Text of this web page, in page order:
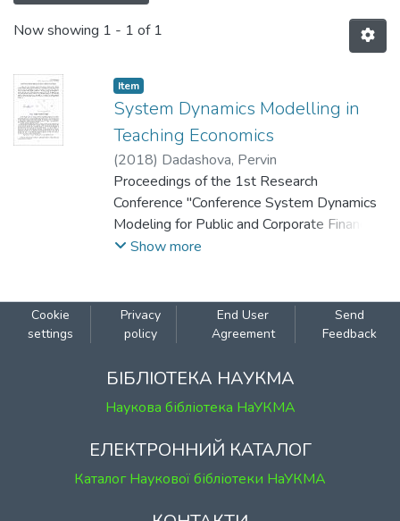
Now showing 1 - 1 of 1
Item
System Dynamics Modelling in
Teaching Economics
(2018) Dadashova, Pervin
Proceedings of the 1st Research
Conference "Conference System Dynamics
Modeling for Public and Corporate Finance:
Background and Opportunities" (December
Show more
Cookie
settings
Privacy
policy
End User
Agreement
Send
Feedback
БІБЛІОТЕКА НАУКМА
Наукова бібліотека НаУКМА
ЕЛЕКТРОННИЙ КАТАЛОГ
Каталог Наукової бібліотеки НаУКМА